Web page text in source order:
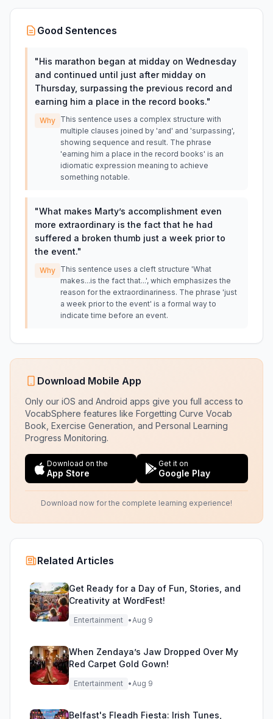
Good Sentences
"His marathon began at midday on Wednesday
and continued until just after midday on
Thursday, surpassing the previous record and
earning him a place in the record books."
Why This sentence uses a complex structure with
multiple clauses joined by 'and' and 'surpassing',
showing sequence and result. The phrase
'earning him a place in the record books' is an
idiomatic expression meaning to achieve
something notable.
"What makes Marty’s accomplishment even
more extraordinary is the fact that he had
suffered a broken thumb just a week prior to
the event."
Why This sentence uses a cleft structure 'What
makes...is the fact that...', which emphasizes the
reason for the extraordinariness. The phrase 'just
a week prior to the event' is a formal way to
indicate time before an event.
Download Mobile App
Only our iOS and Android apps give you full access to
VocabSphere features like Forgetting Curve Vocab
Book, Exercise Generation, and Personal Learning
Progress Monitoring.
Download on the
App Store
Get it on
Google Play
Download now for the complete learning experience!
Related Articles
Get Ready for a Day of Fun, Stories, and
Creativity at WordFest!
Entertainment •Aug 9
When Zendaya’s Jaw Dropped Over My
Red Carpet Gold Gown!
Entertainment •Aug 9
Belfast's Fleadh Fiesta: Irish Tunes,